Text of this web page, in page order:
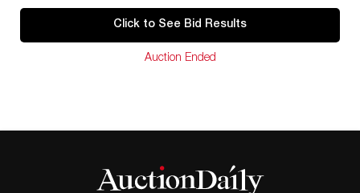
traditional silversmithing and hand craftsmanship at a
sterling (.925), not plate, offering intrinsic as well as
Click to See Bid Results
Auction Ended